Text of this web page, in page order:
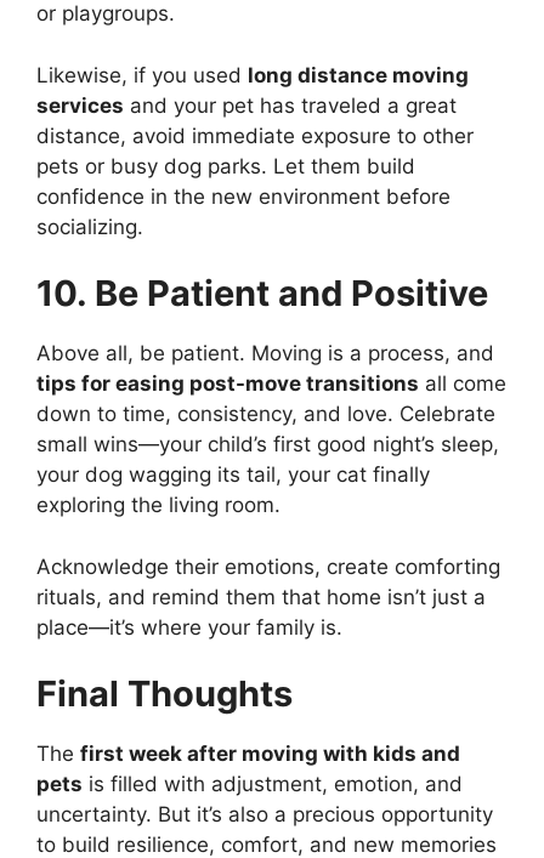
or playgroups.
Likewise, if you used long distance moving
services and your pet has traveled a great
distance, avoid immediate exposure to other
pets or busy dog parks. Let them build
confidence in the new environment before
socializing.
10. Be Patient and Positive
Above all, be patient. Moving is a process, and
tips for easing post-move transitions all come
down to time, consistency, and love. Celebrate
small wins—your child’s first good night’s sleep,
your dog wagging its tail, your cat finally
exploring the living room.
Acknowledge their emotions, create comforting
rituals, and remind them that home isn’t just a
place—it’s where your family is.
Final Thoughts
The first week after moving with kids and
pets is filled with adjustment, emotion, and
uncertainty. But it’s also a precious opportunity
to build resilience, comfort, and new memories